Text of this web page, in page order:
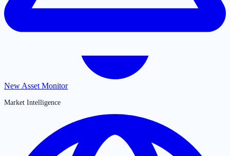
New Asset Monitor
Market Intelligence